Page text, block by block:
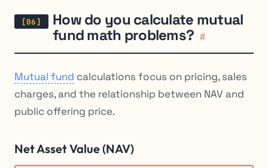
How do you calculate mutual
fund math problems? #
Mutual fund calculations focus on pricing, sales
charges, and the relationship between NAV and
public offering price.
Net Asset Value (NAV)